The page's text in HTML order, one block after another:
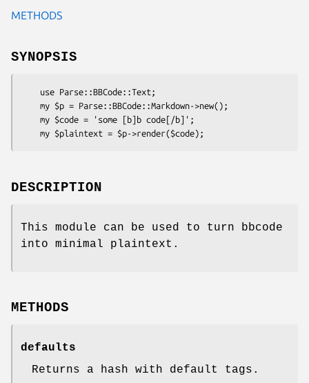
METHODS
SYNOPSIS
DESCRIPTION
This module can be used to turn bbcode
into minimal plaintext.
METHODS
defaults
Returns a hash with default tags.